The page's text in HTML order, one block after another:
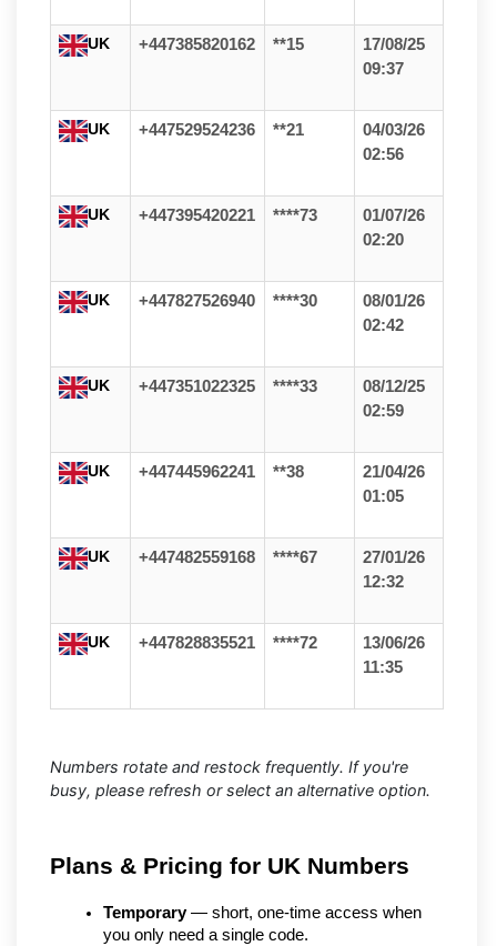
UK +447385820162 **15
17/08/25
09:37
UK +447529524236 **21
04/03/26
02:56
UK +447395420221 ****73
01/07/26
02:20
UK +447827526940 ****30
08/01/26
02:42
UK +447351022325 ****33
08/12/25
02:59
UK +447445962241 **38
21/04/26
01:05
UK +447482559168 ****67
27/01/26
12:32
UK +447828835521 ****72
13/06/26
11:35
Numbers rotate and restock frequently. If you're
busy, please refresh or select an alternative option.
Plans & Pricing for UK Numbers
Temporary — short, one-time access when
you only need a single code.